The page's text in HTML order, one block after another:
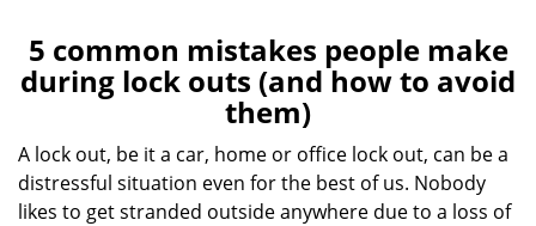
a
v
a
5 common mistakes people make
during lock outs (and how to avoid
them)
A lock out, be it a car, home or office lock out, can be a
distressful situation even for the best of us. Nobody
likes to get stranded outside anywhere due to a loss of